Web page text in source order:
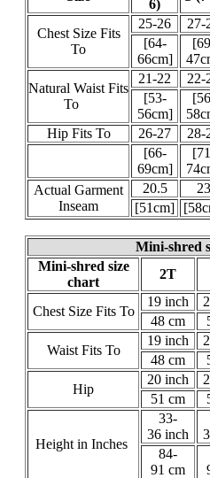
6)
Chest Size Fits
To
25-26 27-
[64-
66cm]
Natural Waist Fits
To
21-22 22-
[53-
56cm]
Hip Fits To
26-27 28-
[66-
69cm]
Actual Garment
Inseam
20.5 23
[51cm]
Mini-shred
Mini-shred size
chart
2T
Chest Size Fits To
19 inch
48 cm
Waist Fits To
19 inch
48 cm
Hip
20 inch
51 cm
Height in Inches
33-
36 inch
84-
91 cm